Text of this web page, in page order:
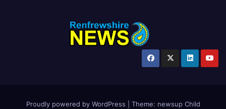
Proudly powered by WordPress Theme: newsup Child